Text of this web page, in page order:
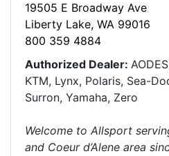
19505 E Broadway Ave
Liberty Lake, WA 99016
800 359 4884
Authorized Dealer:
KTM, Lynx, Polaris, Sea-
Surron, Yamaha, Zero
Welcome to Allsport
and Coeur d’Alene area